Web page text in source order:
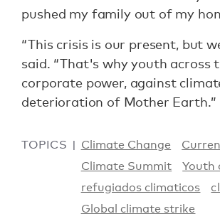
pushed my family out of my
“This crisis is our present, but
said. “That's why youth across
corporate power, against
deterioration of Mother Earth.”
TOPICS Climate Change
Climate Summit
Youth
refugiados climaticos
Global climate strike